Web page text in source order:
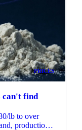
PRICES
can't find
lb to over
production